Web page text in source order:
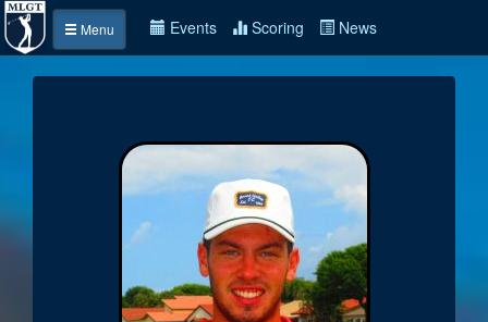
Menu Events Scoring News